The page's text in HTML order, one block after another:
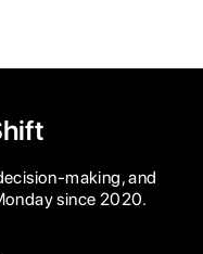
making, and
since 2020.